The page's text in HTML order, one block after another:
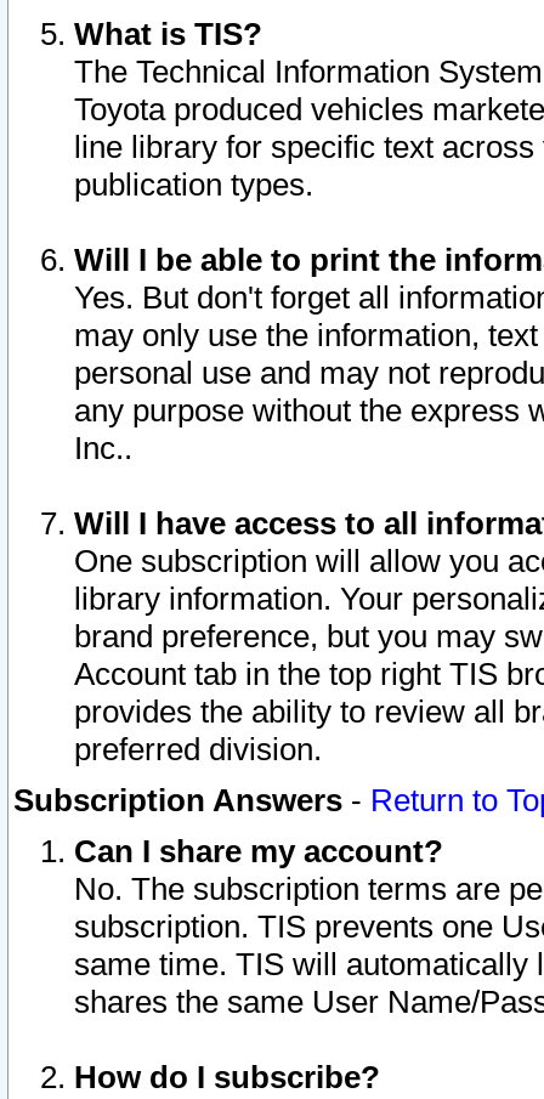
What is TIS?
The Technical Information
Toyota produced vehicles
line library for specific text
publication types.
Will I be able to print the
Yes. But don't forget all
may only use the information,
personal use and may not
any purpose without the express
Inc..
Will I have access to all
One subscription will allow you
library information. Your
brand preference, but you may
Account tab in the top right TIS
provides the ability to review all
preferred division.
Subscription Answers - Return to
Can I share my account?
No. The subscription terms are
subscription. TIS prevents one
same time. TIS will automatically
shares the same User Name/
How do I subscribe?